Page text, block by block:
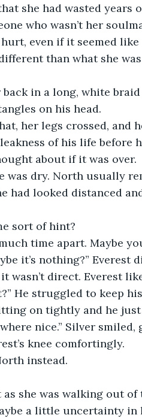
she had wasted years
who wasn’t her
even if it seemed like
than what she
in a long, white
on his head.
her legs crossed, and
of his life before
about if it was over.
was dry. North usually
had looked distanced
sort of hint?
time apart. Maybe
it’s nothing?” Everest
wasn’t direct. Everest
He struggled to keep
on tightly and he
nice.” Silver
knee comfortingly.
instead.
she was walking out of
a little uncertainty in